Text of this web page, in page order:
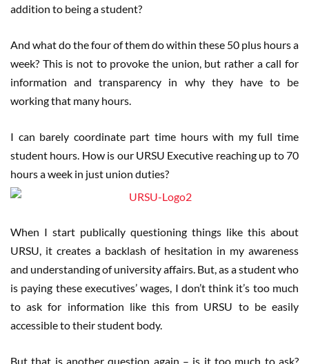
addition to being a student?
And what do the four of them do within these 50 plus hours a
week? This is not to provoke the union, but rather a call for
information and transparency in why they have to be
working that many hours.
I can barely coordinate part time hours with my full time
student hours. How is our URSU Executive reaching up to 70
hours a week in just union duties?
When I start publically questioning things like this about
URSU, it creates a backlash of hesitation in my awareness
and understanding of university affairs. But, as a student who
is paying these executives’ wages, I don’t think it’s too much
to ask for information like this from URSU to be easily
accessible to their student body.
But that is another question again – is it too much to ask?